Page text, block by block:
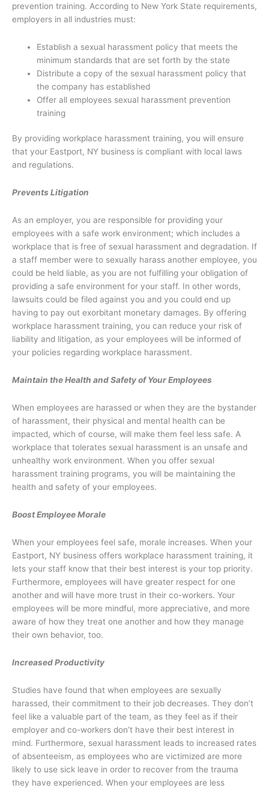
prevention training. According to New York State requirements,
employers in all industries must:
Establish a sexual harassment policy that meets the
minimum standards that are set forth by the state
Distribute a copy of the sexual harassment policy that
the company has established
Offer all employees sexual harassment prevention
training
By providing workplace harassment training, you will ensure
that your Eastport, NY business is compliant with local laws
and regulations.
Prevents Litigation
As an employer, you are responsible for providing your
employees with a safe work environment; which includes a
workplace that is free of sexual harassment and degradation. If
a staff member were to sexually harass another employee, you
could be held liable, as you are not fulfilling your obligation of
providing a safe environment for your staff. In other words,
lawsuits could be filed against you and you could end up
having to pay out exorbitant monetary damages. By offering
workplace harassment training, you can reduce your risk of
liability and litigation, as your employees will be informed of
your policies regarding workplace harassment.
Maintain the Health and Safety of Your Employees
When employees are harassed or when they are the bystander
of harassment, their physical and mental health can be
impacted, which of course, will make them feel less safe. A
workplace that tolerates sexual harassment is an unsafe and
unhealthy work environment. When you offer sexual
harassment training programs, you will be maintaining the
health and safety of your employees.
Boost Employee Morale
When your employees feel safe, morale increases. When your
Eastport, NY business offers workplace harassment training, it
lets your staff know that their best interest is your top priority.
Furthermore, employees will have greater respect for one
another and will have more trust in their co-workers. Your
employees will be more mindful, more appreciative, and more
aware of how they treat one another and how they manage
their own behavior, too.
Increased Productivity
Studies have found that when employees are sexually
harassed, their commitment to their job decreases. They don’t
feel like a valuable part of the team, as they feel as if their
employer and co-workers don’t have their best interest in
mind. Furthermore, sexual harassment leads to increased rates
of absenteeism, as employees who are victimized are more
likely to use sick leave in order to recover from the trauma
they have experienced. When your employees are less